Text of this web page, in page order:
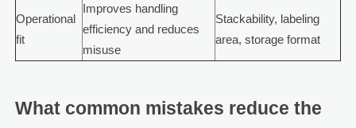
Operational
fit
Improves handling
efficiency and reduces
misuse
Stackability, labeling
area, storage format
What common mistakes reduce the